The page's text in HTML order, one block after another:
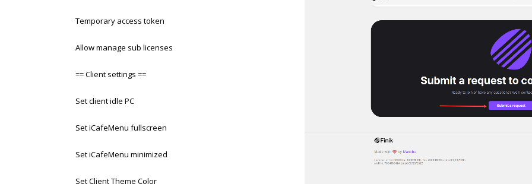
Temporary access token
Allow manage sub licenses
== Client settings ==
Set client idle PC
Set iCafeMenu fullscreen
Set iCafeMenu minimized
Set Client Theme Color